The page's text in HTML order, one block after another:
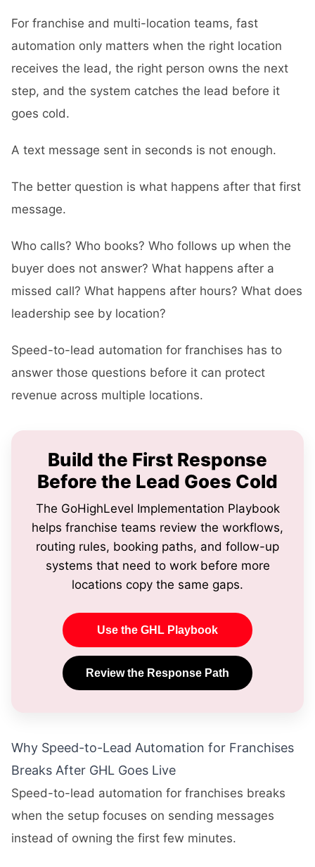
For franchise and multi-location teams, fast
automation only matters when the right location
receives the lead, the right person owns the next
step, and the system catches the lead before it
goes cold.
A text message sent in seconds is not enough.
The better question is what happens after that first
message.
Who calls? Who books? Who follows up when the
buyer does not answer? What happens after a
missed call? What happens after hours? What does
leadership see by location?
Speed-to-lead automation for franchises has to
answer those questions before it can protect
revenue across multiple locations.
Build the First Response
Before the Lead Goes Cold
The GoHighLevel Implementation Playbook
helps franchise teams review the workflows,
routing rules, booking paths, and follow-up
systems that need to work before more
locations copy the same gaps.
Use the GHL Playbook
Review the Response Path
Why Speed-to-Lead Automation for Franchises
Breaks After GHL Goes Live
Speed-to-lead automation for franchises breaks
when the setup focuses on sending messages
instead of owning the first few minutes.